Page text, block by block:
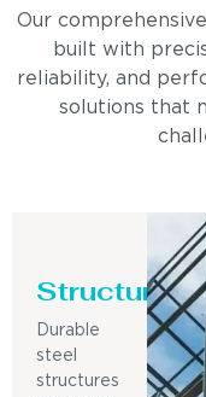
Our
built with
reliability, and
solutions that
Structure
Durable
steel
structures